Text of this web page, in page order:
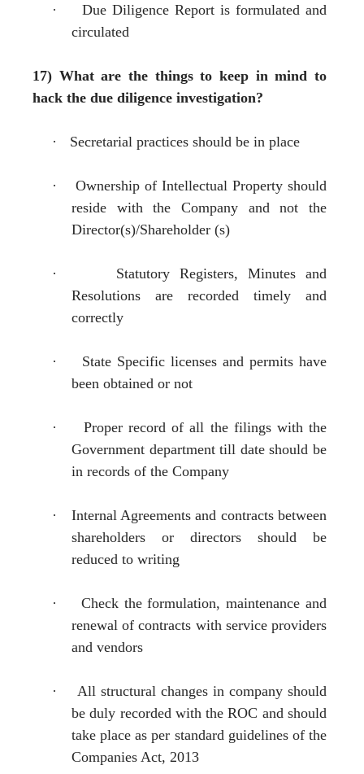
·
Due Diligence Report is formulated and
circulated
17) What are the things to keep in mind to
hack the due diligence investigation?
· Secretarial practices should be in place
·
Ownership of Intellectual Property should
reside with the Company and not the
Director(s)/Shareholder (s)
·
Statutory Registers, Minutes and
Resolutions are recorded timely and
correctly
·
State Specific licenses and permits have
been obtained or not
·
Proper record of all the filings with the
Government department till date should be
in records of the Company
·
Internal Agreements and contracts between
shareholders or directors should be
reduced to writing
·
Check the formulation, maintenance and
renewal of contracts with service providers
and vendors
·
All structural changes in company should
be duly recorded with the ROC and should
take place as per standard guidelines of the
Companies Act, 2013